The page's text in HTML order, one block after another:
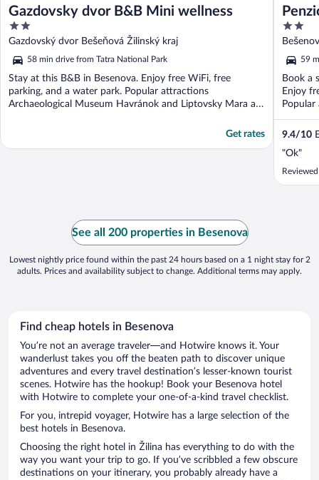
Gazdovsky dvor B&B Mini wellness
2
out
of
5
Gazdovský dvor Bešeňová Žilinský kraj
58 min drive from Tatra National Park
Stay at this B&B in Besenova. Enjoy free WiFi, free
parking, and a water park. Popular attractions
Archaeological Museum Havránok and Liptovsky Mara are
Get rates
2
out
of
5
59
Book a
Enjoy
9.4/10
"Ok"
See all 200 properties in Besenova
Lowest nightly price found within the past 24 hours based on a 1 night stay for 2
adults. Prices and availability subject to change. Additional terms may apply.
Find cheap hotels in Besenova
You’re not an average traveler—and Hotwire knows it. Your
wanderlust takes you off the beaten path to discover unique
adventures and every travel destination’s lesser-known tourist
scenes. Hotwire has the hookup! Book your Besenova hotel
with Hotwire to complete your one-of-a-kind travel checklist.
For you, intrepid voyager, Hotwire has a large selection of the
best hotels in Besenova.
Choosing the right hotel in Žilina has everything to do with the
way you want your trip to go. If you’ve scribbled a few obscure
destinations on your itinerary, you probably already have a